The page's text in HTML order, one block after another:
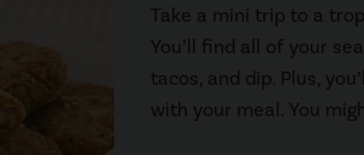
Take a mini trip to a
You’ll find all of your
tacos, and dip. Plus,
with your meal. You